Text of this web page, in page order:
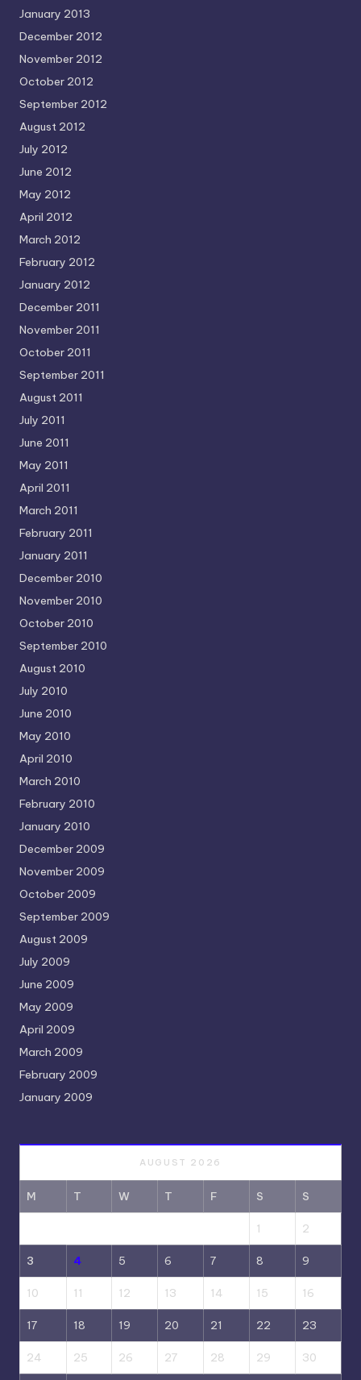
January 2013
December 2012
November 2012
October 2012
September 2012
August 2012
July 2012
June 2012
May 2012
April 2012
March 2012
February 2012
January 2012
December 2011
November 2011
October 2011
September 2011
August 2011
July 2011
June 2011
May 2011
April 2011
March 2011
February 2011
January 2011
December 2010
November 2010
October 2010
September 2010
August 2010
July 2010
June 2010
May 2010
April 2010
March 2010
February 2010
January 2010
December 2009
November 2009
October 2009
September 2009
August 2009
July 2009
June 2009
May 2009
April 2009
March 2009
February 2009
January 2009
AUGUST 2026
M T W T F S S
1 2
3 4 5 6 7 8 9
10 11 12 13 14 15 16
17 18 19 20 21 22 23
24 25 26 27 28 29 30